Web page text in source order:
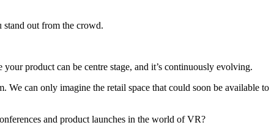
stand out from the crowd.
product can be centre stage, and it’s continuously evolving.
can only imagine the retail space that could soon be available to
and product launches in the world of VR?